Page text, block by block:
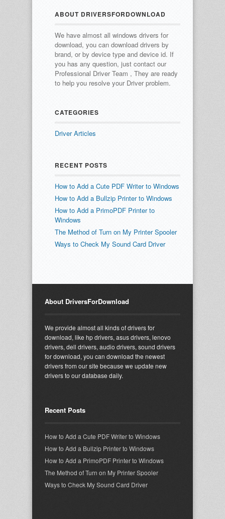
ABOUT DRIVERSFORDOWNLOAD
We have almost all windows drivers for
download, you can download drivers by
brand, or by device type and device id. If
you has any question, just contact our
Professional Driver Team , They are ready
to help you resolve your Driver problem.
CATEGORIES
Driver Articles
RECENT POSTS
How to Add a Cute PDF Writer to Windows
How to Add a Bullzip Printer to Windows
How to Add a PrimoPDF Printer to
Windows
The Method of Turn on My Printer Spooler
Ways to Check My Sound Card Driver
About DriversForDownload
We provide almost all kinds of drivers for
download, like hp drivers, asus drivers, lenovo
drivers, dell drivers, audio drivers, sound drivers
for download, you can download the newest
drivers from our site because we update new
drivers to our database daily.
Recent Posts
How to Add a Cute PDF Writer to Windows
How to Add a Bullzip Printer to Windows
How to Add a PrimoPDF Printer to Windows
The Method of Turn on My Printer Spooler
Ways to Check My Sound Card Driver